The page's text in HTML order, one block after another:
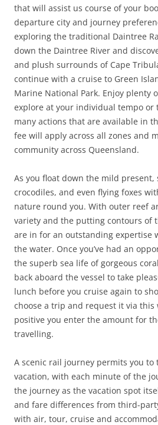
that will assist us course of your
departure city and journey
exploring the traditional Daintree
down the Daintree River and
and plush surrounds of Cape
continue with a cruise to Green
Marine National Park. Enjoy plenty
explore at your individual tempo or
many actions that are available in
fee will apply across all zones and
community across Queensland.
As you float down the mild
crocodiles, and even flying foxes
nature round you. With outer reef
variety and the putting contours of
are in for an outstanding expertise
the water. Once you’ve had an
the superb sea life of gorgeous
back aboard the vessel to take
lunch before you cruise again to
choose a trip and request it via this
positive you enter the amount for
travelling.
A scenic rail journey permits you to
vacation, with each minute of the
the journey as the vacation spot
and fare differences from third-
with air, tour, cruise and